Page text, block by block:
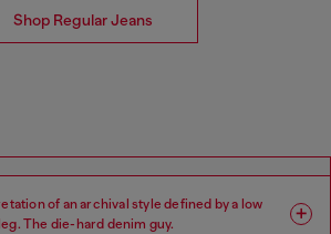
Shop Regular Jeans
of an archival style defined by a low
The die-hard denim guy.